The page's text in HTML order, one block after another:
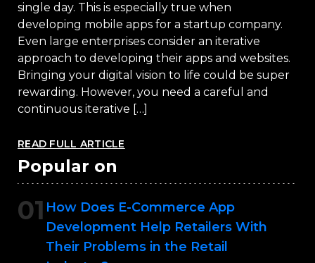
single day. This is especially true when
developing mobile apps for a startup company.
Even large enterprises consider an iterative
approach to developing their apps and websites.
Bringing your digital vision to life could be super
rewarding. However, you need a careful and
continuous iterative […]
READ FULL ARTICLE
Popular on
01 How Does E-Commerce App
Development Help Retailers With
Their Problems in the Retail